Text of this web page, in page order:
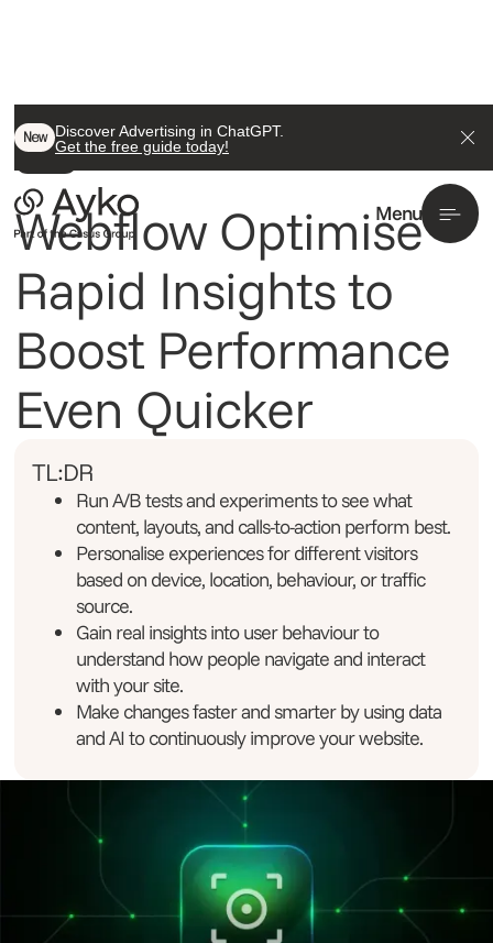
New Discover Advertising in ChatGPT.
Get the free guide today!
Menu
Back To All
Webflow Optimise
Rapid Insights to
Boost Performance
Even Quicker
TL:DR
Run A/B tests and experiments to see what
content, layouts, and calls-to-action perform best.
Personalise experiences for different visitors
based on device, location, behaviour, or traffic
source.
Gain real insights into user behaviour to
understand how people navigate and interact
with your site.
Make changes faster and smarter by using data
and AI to continuously improve your website.